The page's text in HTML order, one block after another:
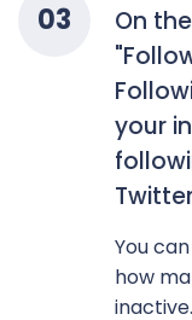
03
On
your
You
how